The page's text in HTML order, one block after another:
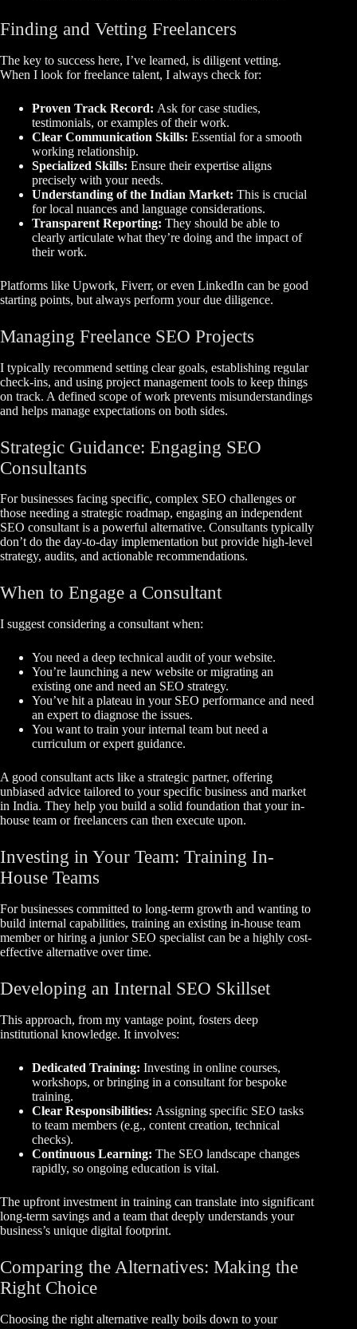
Finding and Vetting Freelancers
The key to success here, I’ve learned, is diligent vetting.
When I look for freelance talent, I always check for:
Proven Track Record: Ask for case studies,
testimonials, or examples of their work.
Clear Communication Skills: Essential for a smooth
working relationship.
Specialized Skills: Ensure their expertise aligns
precisely with your needs.
Understanding of the Indian Market: This is crucial
for local nuances and language considerations.
Transparent Reporting: They should be able to
clearly articulate what they’re doing and the impact of
their work.
Platforms like Upwork, Fiverr, or even LinkedIn can be good
starting points, but always perform your due diligence.
Managing Freelance SEO Projects
I typically recommend setting clear goals, establishing regular
check-ins, and using project management tools to keep things
on track. A defined scope of work prevents misunderstandings
and helps manage expectations on both sides.
Strategic Guidance: Engaging SEO
Consultants
For businesses facing specific, complex SEO challenges or
those needing a strategic roadmap, engaging an independent
SEO consultant is a powerful alternative. Consultants typically
don’t do the day-to-day implementation but provide high-level
strategy, audits, and actionable recommendations.
When to Engage a Consultant
I suggest considering a consultant when:
You need a deep technical audit of your website.
You’re launching a new website or migrating an
existing one and need an SEO strategy.
You’ve hit a plateau in your SEO performance and need
an expert to diagnose the issues.
You want to train your internal team but need a
curriculum or expert guidance.
A good consultant acts like a strategic partner, offering
unbiased advice tailored to your specific business and market
in India. They help you build a solid foundation that your in-
house team or freelancers can then execute upon.
Investing in Your Team: Training In-
House Teams
For businesses committed to long-term growth and wanting to
build internal capabilities, training an existing in-house team
member or hiring a junior SEO specialist can be a highly cost-
effective alternative over time.
Developing an Internal SEO Skillset
This approach, from my vantage point, fosters deep
institutional knowledge. It involves:
Dedicated Training: Investing in online courses,
workshops, or bringing in a consultant for bespoke
training.
Clear Responsibilities: Assigning specific SEO tasks
to team members (e.g., content creation, technical
checks).
Continuous Learning: The SEO landscape changes
rapidly, so ongoing education is vital.
The upfront investment in training can translate into significant
long-term savings and a team that deeply understands your
business’s unique digital footprint.
Comparing the Alternatives: Making the
Right Choice
Choosing the right alternative really boils down to your